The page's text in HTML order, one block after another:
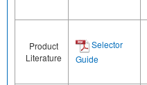
Product
Literature
Selector
Guide